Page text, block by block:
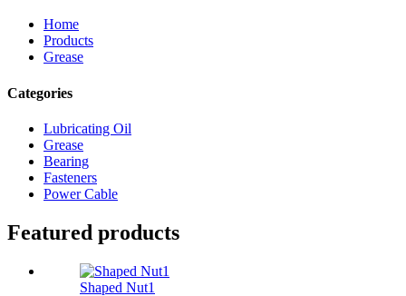
Home
Products
Grease
Categories
Lubricating Oil
Grease
Bearing
Fasteners
Power Cable
Featured products
Shaped Nut1